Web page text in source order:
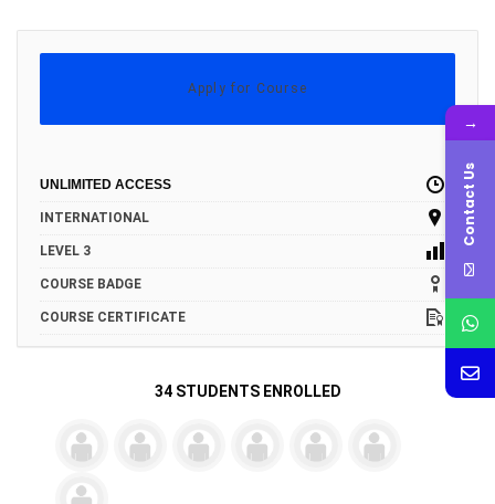
Apply for Course
UNLIMITED ACCESS
INTERNATIONAL
LEVEL 3
COURSE BADGE
COURSE CERTIFICATE
34 STUDENTS ENROLLED
→
Contact Us